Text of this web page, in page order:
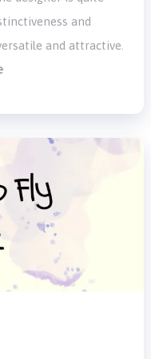
and
and attractive.